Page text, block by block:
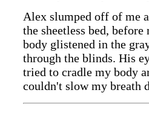
Alex slumped off of me
the sheetless bed,
body glistened in the
through the blinds. His
tried to cradle my body
couldn't slow my breath